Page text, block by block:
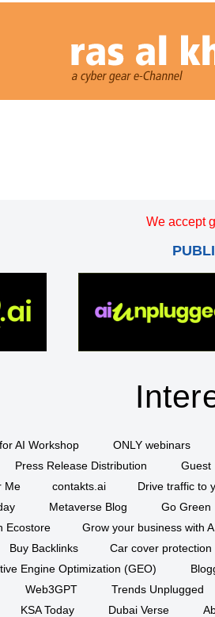
We accept
AI Workshop
ONLY webinars
Press Release Distribution
Guest
Me
contakts.ai
Drive traffic to
Metaverse Blog
Go Green
Ecostore
Grow your business with
Buy Backlinks
Car cover protection
Engine Optimization (GEO)
Web3GPT
Trends Unplugged
KSA Today
Dubai Verse